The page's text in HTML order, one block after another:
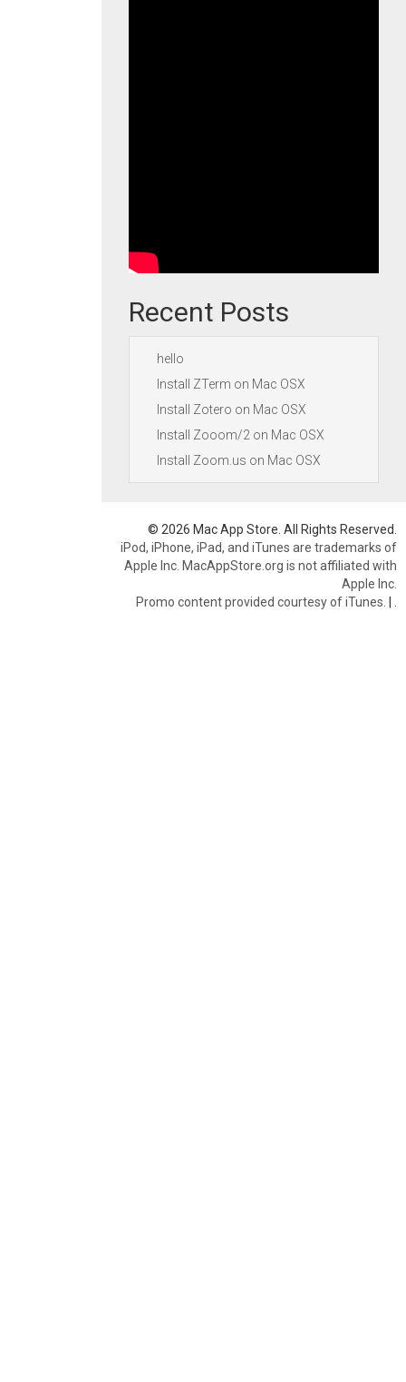
Recent Posts
hello
Install ZTerm on Mac OSX
Install Zotero on Mac OSX
Install Zooom/2 on Mac OSX
Install Zoom.us on Mac OSX
© 2026 Mac App Store. All Rights Reserved.
iPod, iPhone, iPad, and iTunes are trademarks of
Apple Inc. MacAppStore.org is not affiliated with
Apple Inc.
Promo content provided courtesy of iTunes. |